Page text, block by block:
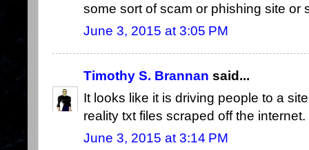
some sort of scam or phishing site or
June 3, 2015 at 3:05 PM
Timothy S. Brannan said...
It looks like it is driving people to a
reality txt files scraped off the internet.
June 3, 2015 at 3:14 PM